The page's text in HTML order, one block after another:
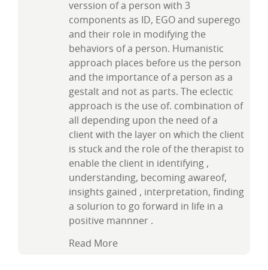
verssion of a person with 3
components as ID, EGO and superego
and their role in modifying the
behaviors of a person. Humanistic
approach places before us the person
and the importance of a person as a
gestalt and not as parts. The eclectic
approach is the use of. combination of
all depending upon the need of a
client with the layer on which the client
is stuck and the role of the therapist to
enable the client in identifying ,
understanding, becoming awareof,
insights gained , interpretation, finding
a solurion to go forward in life in a
positive mannner .
Read More